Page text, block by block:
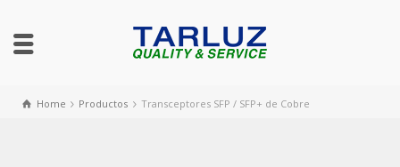
Home Productos Transceptores SFP / SFP+ de Cobre